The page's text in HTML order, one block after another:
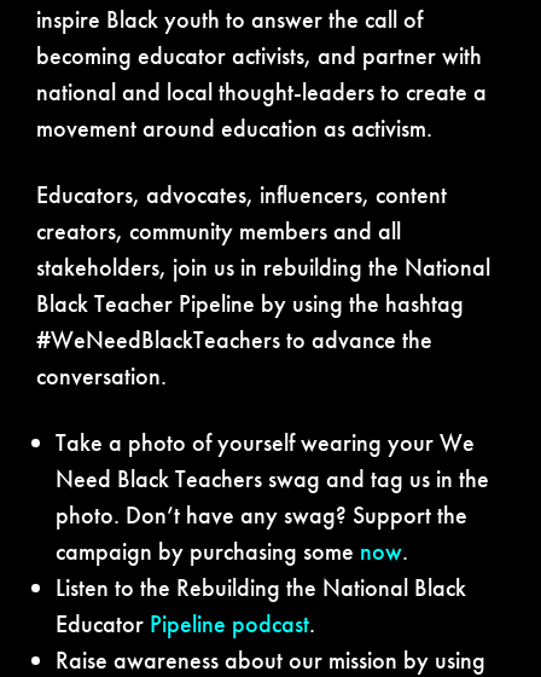
inspire Black youth to answer the call of
becoming educator activists, and partner with
national and local thought-leaders to create a
movement around education as activism.
Educators, advocates, influencers, content
creators, community members and all
stakeholders, join us in rebuilding the National
Black Teacher Pipeline by using the hashtag
#WeNeedBlackTeachers to advance the
conversation.
Take a photo of yourself wearing your We
Need Black Teachers swag and tag us in the
photo. Don’t have any swag? Support the
campaign by purchasing some now.
Listen to the Rebuilding the National Black
Educator Pipeline podcast.
Raise awareness about our mission by using